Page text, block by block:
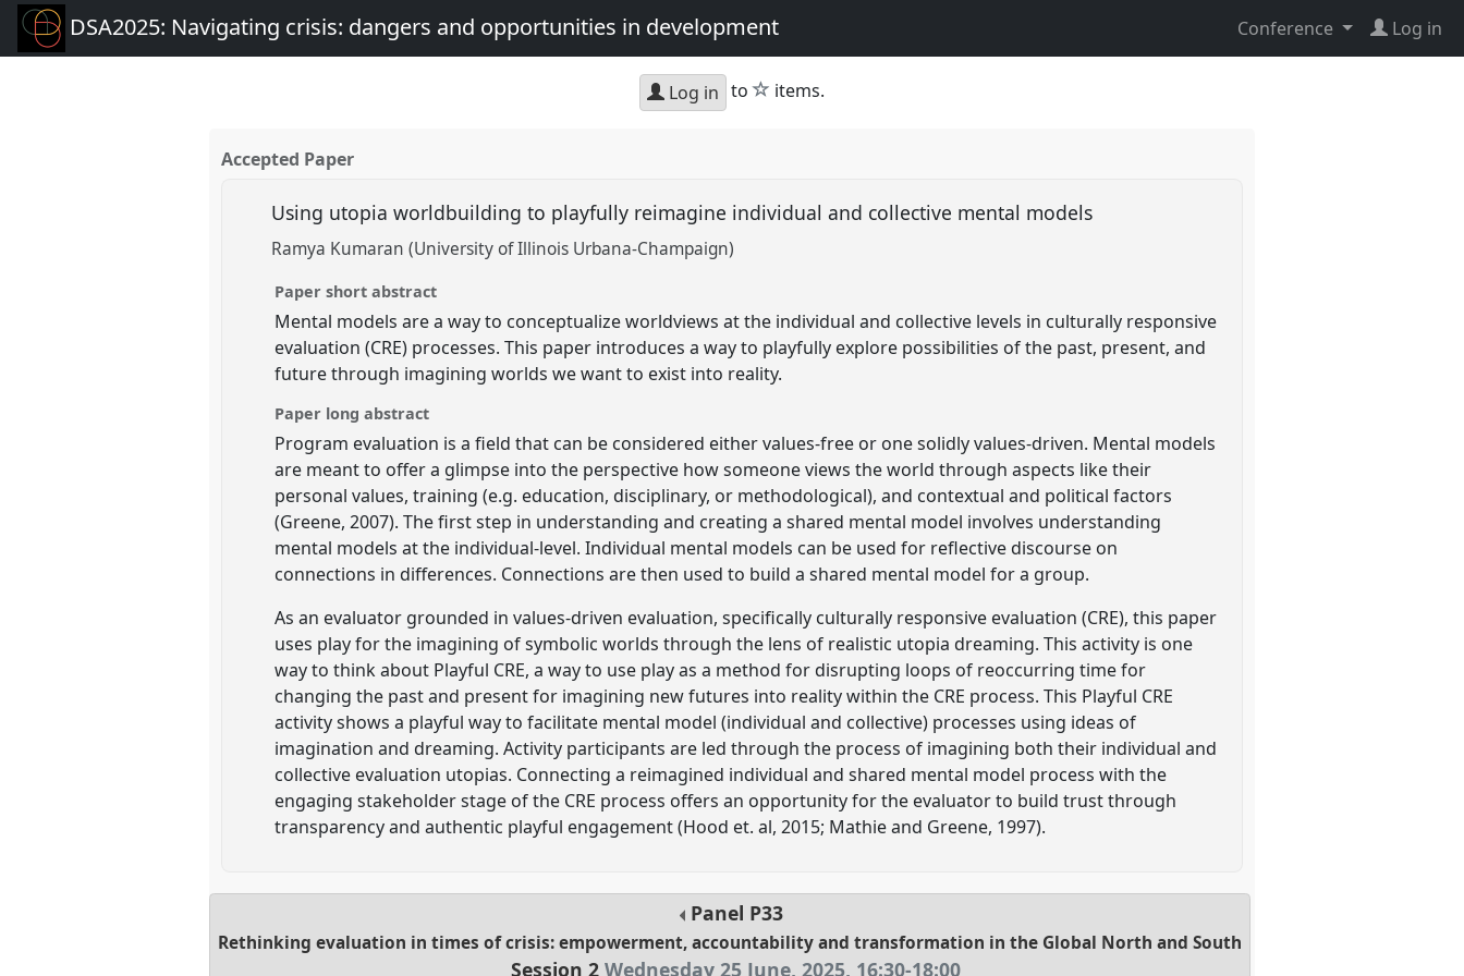
DSA2025: Navigating crisis: dangers and opportunities in development Conference Log in
Log in to star
items.
Accepted Paper
Using utopia worldbuilding to playfully reimagine individual and collective mental models
Ramya Kumaran (University of Illinois Urbana-Champaign)
Paper short abstract
Mental models are a way to conceptualize worldviews at the individual and collective levels in culturally responsive
evaluation (CRE) processes. This paper introduces a way to playfully explore possibilities of the past, present, and
future through imagining worlds we want to exist into reality.
Paper long abstract
Program evaluation is a field that can be considered either values-free or one solidly values-driven. Mental models
are meant to offer a glimpse into the perspective how someone views the world through aspects like their
personal values, training (e.g. education, disciplinary, or methodological), and contextual and political factors
(Greene, 2007). The first step in understanding and creating a shared mental model involves understanding
mental models at the individual-level. Individual mental models can be used for reflective discourse on
connections in differences. Connections are then used to build a shared mental model for a group.
As an evaluator grounded in values-driven evaluation, specifically culturally responsive evaluation (CRE), this paper
uses play for the imagining of symbolic worlds through the lens of realistic utopia dreaming. This activity is one
way to think about Playful CRE, a way to use play as a method for disrupting loops of reoccurring time for
changing the past and present for imagining new futures into reality within the CRE process. This Playful CRE
activity shows a playful way to facilitate mental model (individual and collective) processes using ideas of
imagination and dreaming. Activity participants are led through the process of imagining both their individual and
collective evaluation utopias. Connecting a reimagined individual and shared mental model process with the
engaging stakeholder stage of the CRE process offers an opportunity for the evaluator to build trust through
transparency and authentic playful engagement (Hood et. al, 2015; Mathie and Greene, 1997).
Panel P33
Rethinking evaluation in times of crisis: empowerment, accountability and transformation in the Global North and South
Session 2 Wednesday 25 June, 2025, 16:30-18:00